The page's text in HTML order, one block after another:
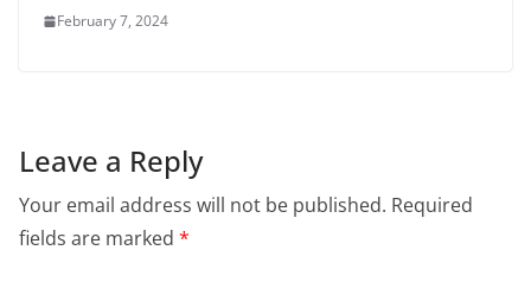
February 7, 2024
Leave a Reply
Your email address will not be published. Required
fields are marked *